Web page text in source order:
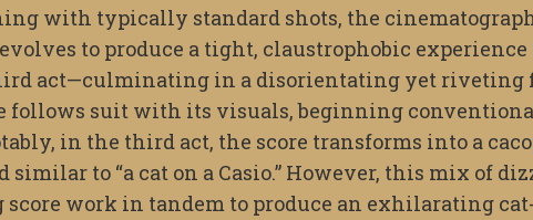
with typically standard shots, the
to produce a tight, claustrophobic
act—culminating in a disorientating yet riveting
follows suit with its visuals, beginning
in the third act, the score transforms into a
similar to “a cat on a Casio.” However, this mix of
work in tandem to produce an exhilarating